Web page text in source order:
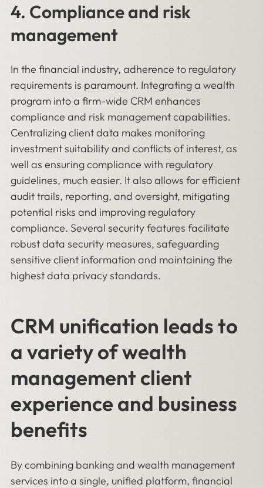
4. Compliance and risk
management
In the financial industry, adherence to regulatory
requirements is paramount. Integrating a wealth
program into a firm-wide CRM enhances
compliance and risk management capabilities.
Centralizing client data makes monitoring
investment suitability and conflicts of interest, as
well as ensuring compliance with regulatory
guidelines, much easier. It also allows for efficient
audit trails, reporting, and oversight, mitigating
potential risks and improving regulatory
compliance. Several security features facilitate
robust data security measures, safeguarding
sensitive client information and maintaining the
highest data privacy standards.
CRM unification leads to
a variety of wealth
management client
experience and business
benefits
By combining banking and wealth management
services into a single, unified platform, financial